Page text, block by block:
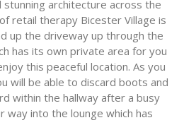
architecture across the
retail therapy Bicester Village is
up the driveway up through the
has its own private area for you
this peaceful location. As you
will be able to discard boots and
within the hallway after a busy
way into the lounge which has